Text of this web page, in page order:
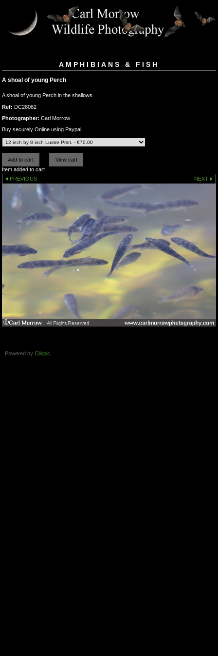
AMPHIBIANS & FISH
A shoal of young Perch
A shoal of young Perch in the shallows.
Ref: DC28082
Photographer: Carl Morrow
Buy securely Online using Paypal.
Item added to cart
PREVIOUS
NEXT
Powered by Clikpic